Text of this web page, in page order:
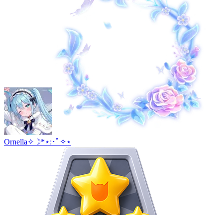
Ornella✧☽*⋆:･ﾟ✧⋆